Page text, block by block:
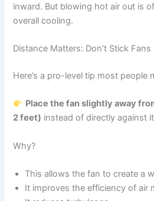
inward. But blowing hot air out is
overall cooling.
Distance Matters: Don’t Stick
Here’s a pro-level tip most people
Place the fan slightly away
2 feet) instead of directly against
Why?
This allows the fan to create a
It improves the efficiency of air